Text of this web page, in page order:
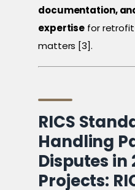
documentation,
expertise for
matters [3].
RICS
Handling
Disputes in
Projects: